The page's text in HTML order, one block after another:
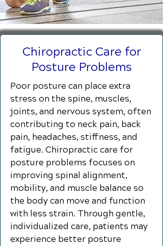
Chiropractic Care for
Posture Problems
Poor posture can place extra
stress on the spine, muscles,
joints, and nervous system, often
contributing to neck pain, back
pain, headaches, stiffness, and
fatigue. Chiropractic care for
posture problems focuses on
improving spinal alignment,
mobility, and muscle balance so
the body can move and function
with less strain. Through gentle,
individualized care, patients may
experience better posture